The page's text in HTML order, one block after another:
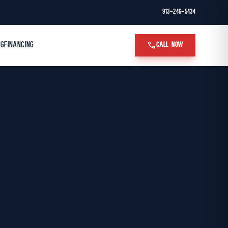
913-246-5434
FINANCING callCALL NOW